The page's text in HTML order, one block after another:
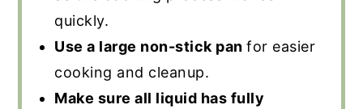
quickly.
Use a large non-stick panfor easier
cooking and cleanup.
Make sure all liquid has fully